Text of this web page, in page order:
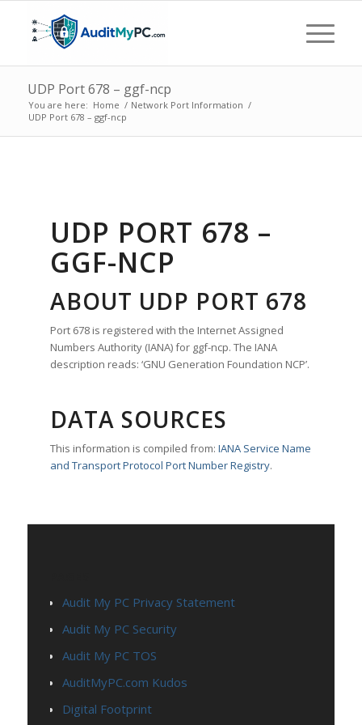
UDP Port 678 – ggf-ncp
You are here: Home / Network Port Information /
UDP Port 678 – ggf-ncp
UDP PORT 678 –
GGF-NCP
ABOUT UDP PORT 678
Port 678 is registered with the Internet Assigned
Numbers Authority (IANA) for ggf-ncp. The IANA
description reads: ‘GNU Generation Foundation NCP’.
DATA SOURCES
This information is compiled from:IANA Service Name
and Transport Protocol Port Number Registry.
Audit My PC Privacy Statement
Audit My PC Security
Audit My PC TOS
AuditMyPC.com Kudos
Digital Footprint